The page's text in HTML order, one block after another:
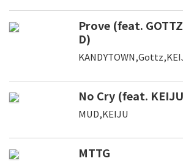
Prove (feat.
D)
No Cry (feat.
MUD,KEIJU
MTTG